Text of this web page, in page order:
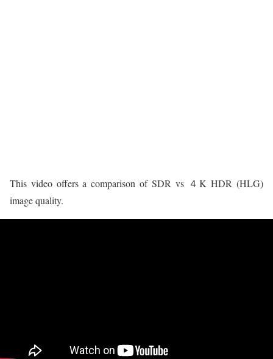
This video offers a comparison of SDR vs ４K HDR (HLG)
image quality.